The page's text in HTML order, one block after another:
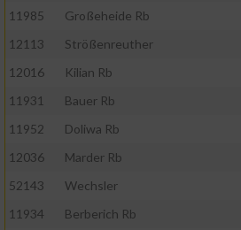
11985
Großeheide Rb
12113
Strößenreuther
12016
Kilian Rb
11931
Bauer Rb
11952
Doliwa Rb
12036
Marder Rb
52143
Wechsler
11934
Berberich Rb